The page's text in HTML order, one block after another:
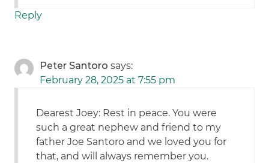
Reply
Peter Santoro says:
February 28, 2025 at 7:55 pm
Dearest Joey: Rest in peace. You were
such a great nephew and friend to my
father Joe Santoro and we loved you for
that, and will always remember you.